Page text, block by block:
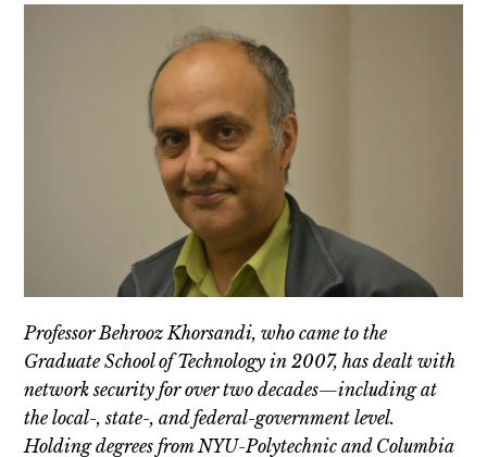
Professor Behrooz Khorsandi, who came to the
Graduate School of Technology in 2007, has dealt with
network security for over two decades—including at
the local-, state-, and federal-government level.
Holding degrees from NYU-Polytechnic and Columbia